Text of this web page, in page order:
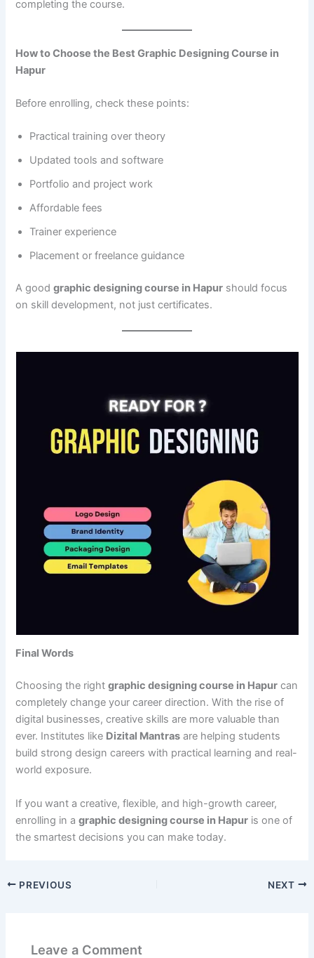
completing the course.
How to Choose the Best Graphic Designing Course in
Hapur
Before enrolling, check these points:
Practical training over theory
Updated tools and software
Portfolio and project work
Affordable fees
Trainer experience
Placement or freelance guidance
A goodgraphic designing course in Hapur should focus
on skill development, not just certificates.
Final Words
Choosing the rightgraphic designing course in Hapur can
completely change your career direction. With the rise of
digital businesses, creative skills are more valuable than
ever. Institutes like Dizital Mantras are helping students
build strong design careers with practical learning and real-
world exposure.
If you want a creative, flexible, and high-growth career,
enrolling in agraphic designing course in Hapur is one of
the smartest decisions you can make today.
PREVIOUS NEXT
Leave a Comment